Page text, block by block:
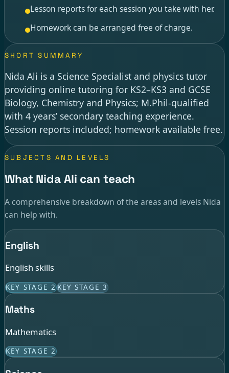
Lesson reports for each session you take with her.
Homework can be arranged free of charge.
SHORT SUMMARY
Nida Ali is a Science Specialist and physics tutor
providing online tutoring for KS2–KS3 and GCSE
Biology, Chemistry and Physics; M.Phil-qualified
with 4 years’ secondary teaching experience.
Session reports included; homework available free.
SUBJECTS AND LEVELS
What Nida Ali can teach
A comprehensive breakdown of the areas and levels Nida
can help with.
English
English skills
KEY STAGE 2KEY STAGE 3
Maths
Mathematics
KEY STAGE 2